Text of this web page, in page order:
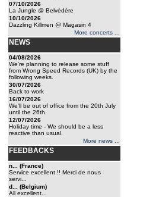
07/10/2026
La Jungle @ Belvédère
10/10/2026
Dazzling Killmen @ Magasin 4
More concerts ...
NEWS
04/08/2026
We're planning to release some stuff
from Wrong Speed Records (UK) by the
following weeks.
30/07/2026
Back to work
16/07/2026
We'll be out of office from the 20th July
until the 26th.
12/07/2026
Holiday time - We should be a less
reactive than usual.
More news ...
FEEDBACKS
n... (France)
Service excellent !! Merci de nous
servi...
d... (Belgium)
All excellent...